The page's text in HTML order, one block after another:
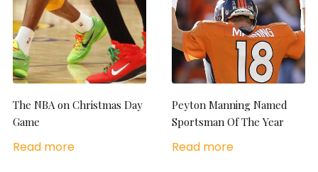
The NBA on Christmas Day
Game
Read more
Peyton Manning Named
Sportsman Of The Year
Read more